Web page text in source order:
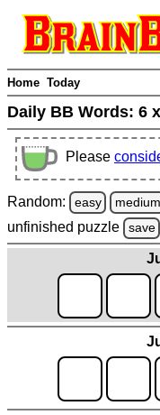
Home Today
Daily BB Words: 6
Please
Random: easy medium
unfinished puzzle save